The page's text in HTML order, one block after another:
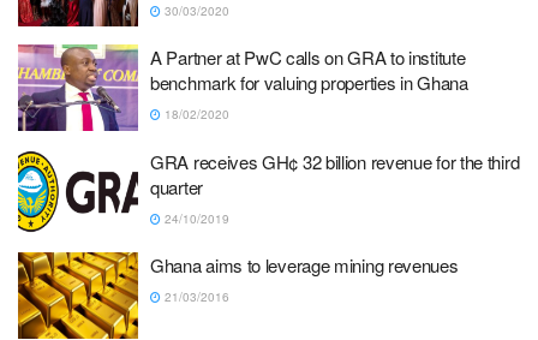
30/03/2020
A Partner at PwC calls on GRA to institute
benchmark for valuing properties in Ghana
18/02/2020
GRA receives GH¢ 32 billion revenue for the third
quarter
24/10/2019
Ghana aims to leverage mining revenues
21/03/2016